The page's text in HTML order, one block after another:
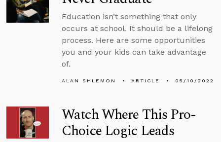
Education isn’t something that only
occurs at school. It should be a lifelong
process. Here are some opportunities
you and your kids can take advantage
of.
ALAN SHLEMON ARTICLE 05/10/2022
Watch Where This Pro-
Choice Logic Leads